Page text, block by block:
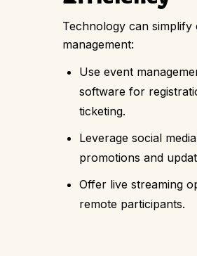
Technology can simplify
management:
Use event
software for
ticketing.
Leverage social
promotions and
Offer live streaming
remote participants.